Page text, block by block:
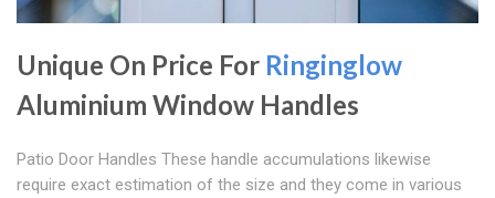
Unique On Price For Ringinglow
Aluminium Window Handles
Patio Door Handles These handle accumulations likewise
require exact estimation of the size and they come in various